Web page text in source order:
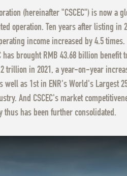
(hereinafter "CSCEC") is now a
Ten years after listing in
income increased by 4.5
brought RMB 43.68 billion benefit
trillion in 2021, a year-on-year
well as 1st in ENR's World's Largest
And CSCEC's market
has been further consolidated.